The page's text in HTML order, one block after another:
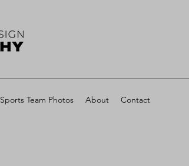
Sports Team Photos About Contact